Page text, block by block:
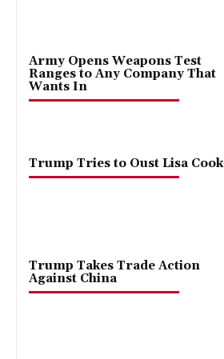
Army Opens Weapons Test
Ranges to Any Company That
Wants In
Trump Tries to Oust Lisa Cook
Trump Takes Trade Action
Against China